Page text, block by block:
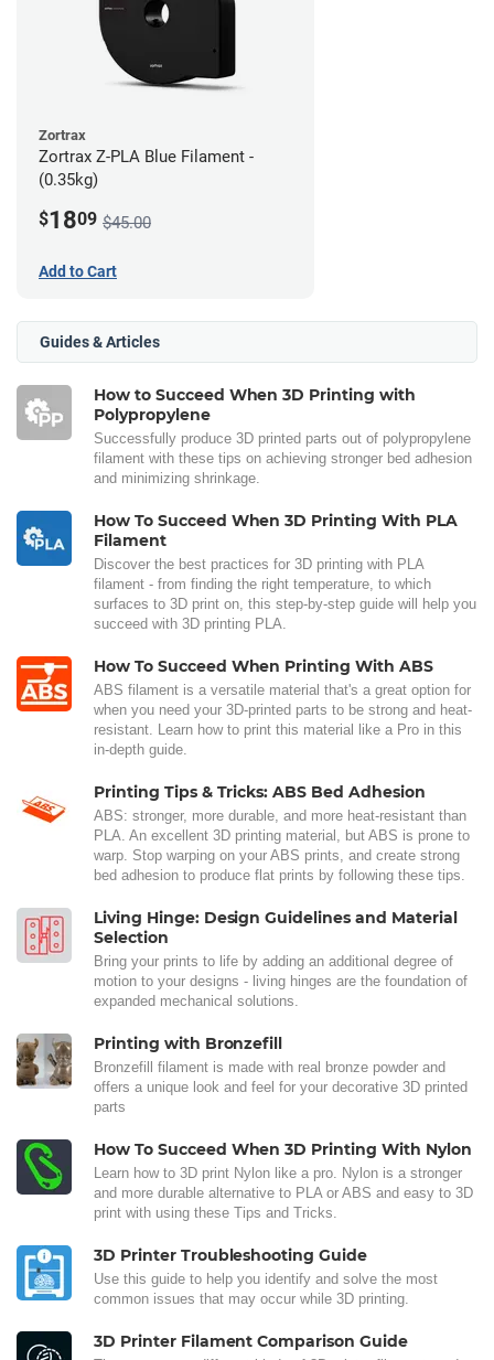
Zortrax
Zortrax Z-PLA Blue Filament -
(0.35kg)
$1809 $45.00
Add to Cart
Guides & Articles
How to Succeed When 3D Printing with
Polypropylene
Successfully produce 3D printed parts out of polypropylene
filament with these tips on achieving stronger bed adhesion
and minimizing shrinkage.
How To Succeed When 3D Printing With PLA
Filament
Discover the best practices for 3D printing with PLA
filament - from finding the right temperature, to which
surfaces to 3D print on, this step-by-step guide will help you
succeed with 3D printing PLA.
How To Succeed When Printing With ABS
ABS filament is a versatile material that's a great option for
when you need your 3D-printed parts to be strong and heat-
resistant. Learn how to print this material like a Pro in this
in-depth guide.
Printing Tips & Tricks: ABS Bed Adhesion
ABS: stronger, more durable, and more heat-resistant than
PLA. An excellent 3D printing material, but ABS is prone to
warp. Stop warping on your ABS prints, and create strong
bed adhesion to produce flat prints by following these tips.
Living Hinge: Design Guidelines and Material
Selection
Bring your prints to life by adding an additional degree of
motion to your designs - living hinges are the foundation of
expanded mechanical solutions.
Printing with Bronzefill
Bronzefill filament is made with real bronze powder and
offers a unique look and feel for your decorative 3D printed
parts
How To Succeed When 3D Printing With Nylon
Learn how to 3D print Nylon like a pro. Nylon is a stronger
and more durable alternative to PLA or ABS and easy to 3D
print with using these Tips and Tricks.
3D Printer Troubleshooting Guide
Use this guide to help you identify and solve the most
common issues that may occur while 3D printing.
3D Printer Filament Comparison Guide